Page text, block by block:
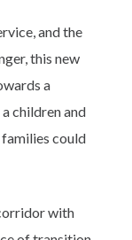
and the
this new
a
children and
could
with